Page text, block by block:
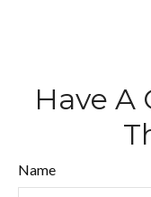
Have A
Name